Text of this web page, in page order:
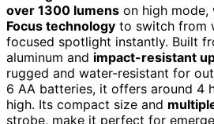
over 1300 lumens on high mode,
Focus technology to switch from
focused spotlight instantly. Built
aluminum and impact-resistant
rugged and water-resistant for
6 AA batteries, it offers around 4
high. Its compact size and
strobe, make it perfect for